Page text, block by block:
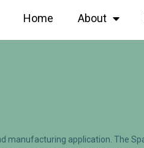
Home About
application. The